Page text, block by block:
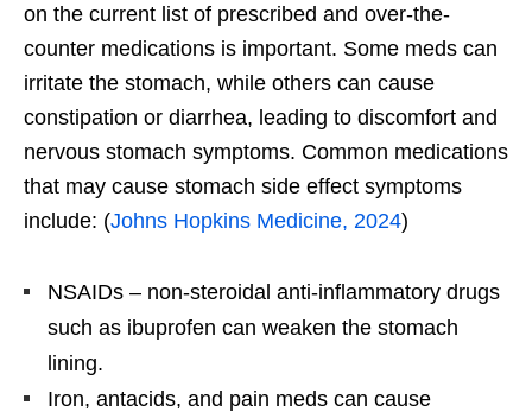
on the current list of prescribed and over-the-
counter medications is important. Some meds can
irritate the stomach, while others can cause
constipation or diarrhea, leading to discomfort and
nervous stomach symptoms. Common medications
that may cause stomach side effect symptoms
include: (Johns Hopkins Medicine, 2024)
NSAIDs – non-steroidal anti-inflammatory drugs
such as ibuprofen can weaken the stomach
lining.
Iron, antacids, and pain meds can cause